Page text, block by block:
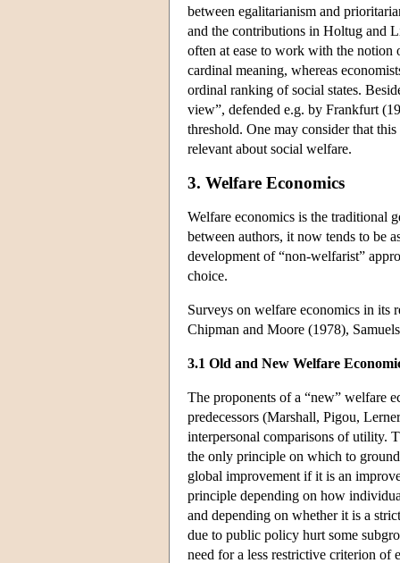
between egalitarianism and
and the contributions in Holtug and
often at ease to work with the
cardinal meaning, whereas
ordinal ranking of social states.
view”, defended e.g. by Frankfurt
threshold. One may consider that
relevant about social welfare.
3. Welfare Economics
Welfare economics is the traditional
between authors, it now tends to be
development of “non-welfarist”
choice.
Surveys on welfare economics in
Chipman and Moore (1978),
3.1 Old and New Welfare
The proponents of a “new” welfare
predecessors (Marshall, Pigou,
interpersonal comparisons of utility.
the only principle on which to
global improvement if it is an
principle depending on how
and depending on whether it is a
due to public policy hurt some
need for a less restrictive criterion of